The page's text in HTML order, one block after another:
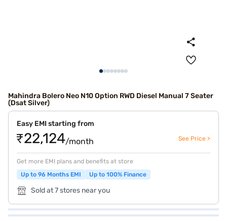
Mahindra Bolero Neo N10 Option RWD Diesel Manual 7 Seater
(Dsat Silver)
Easy EMI starting from
₹22,124/month See Price >
Get more EMI plans and benefits at store
Up to 96 Months EMI
Up to 100% Finance
Sold at 7 stores near you